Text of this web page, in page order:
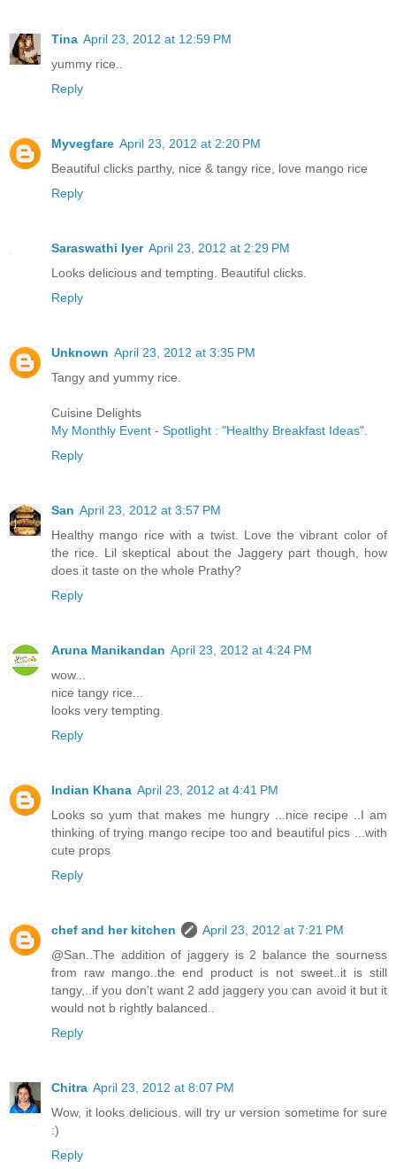
Tina April 23, 2012 at 12:59 PM
yummy rice..
Reply
Myvegfare April 23, 2012 at 2:20 PM
Beautiful clicks parthy, nice & tangy rice, love mango rice
Reply
Saraswathi Iyer April 23, 2012 at 2:29 PM
Looks delicious and tempting. Beautiful clicks.
Reply
Unknown April 23, 2012 at 3:35 PM
Tangy and yummy rice.
Cuisine Delights
My Monthly Event - Spotlight : "Healthy Breakfast Ideas"
Reply
San April 23, 2012 at 3:57 PM
Healthy mango rice with a twist. Love the vibrant color of
the rice. Lil skeptical about the Jaggery part though, how
does it taste on the whole Prathy?
Reply
Aruna Manikandan April 23, 2012 at 4:24 PM
wow...
nice tangy rice...
looks very tempting.
Reply
Indian Khana April 23, 2012 at 4:41 PM
Looks so yum that makes me hungry ...nice recipe ..I am
thinking of trying mango recipe too and beautiful pics ...with
cute props
Reply
chef and her kitchen
April 23, 2012 at 7:21 PM
@San..The addition of jaggery is 2 balance the sourness
from raw mango..the end product is not sweet..it is still
tangy,..if you don't want 2 add jaggery you can avoid it but it
would not b rightly balanced..
Reply
Chitra April 23, 2012 at 8:07 PM
Wow, it looks delicious. will try ur version sometime for sure
:)
Reply